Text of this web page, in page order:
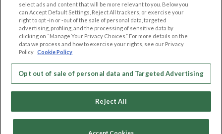
LEGAL
Cookie Privacy
Privacy Policy
Terms of use
Code of Conduct
OTHER PLATFORMS
Follow Us on
select ads and content that will be more relevant to you. Below you
can Accept Default Settings, Reject All trackers, or exercise your
right to opt -in or -out of the sale of personal data, targeted
advertising, profiling, and the processing of sensitive data by
clicking on “Manage Your Privacy Choices.” For more details on the
data we process and how to exercise your rights, see our Privacy
Policy Cookie Policy
Opt out of sale of personal data and Targeted Advertising
Reject All